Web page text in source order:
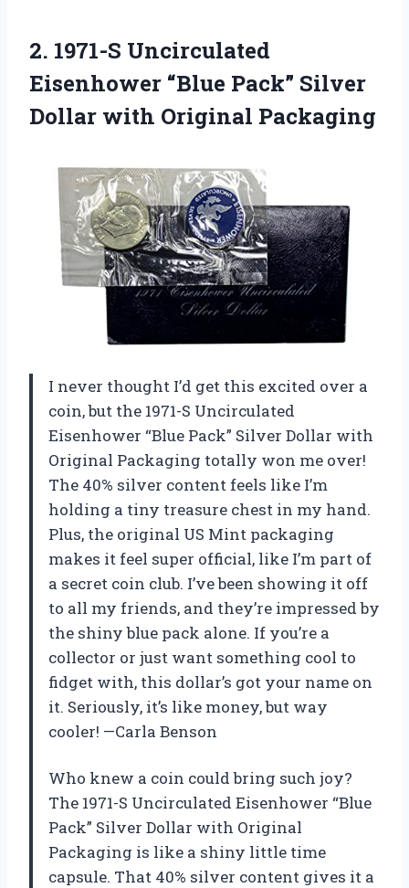
2. 1971-S Uncirculated
Eisenhower “Blue Pack” Silver
Dollar with Original Packaging
I never thought I’d get this excited over a
coin, but the 1971-S Uncirculated
Eisenhower “Blue Pack” Silver Dollar with
Original Packaging totally won me over!
The 40% silver content feels like I’m
holding a tiny treasure chest in my hand.
Plus, the original US Mint packaging
makes it feel super official, like I’m part of
a secret coin club. I’ve been showing it off
to all my friends, and they’re impressed by
the shiny blue pack alone. If you’re a
collector or just want something cool to
fidget with, this dollar’s got your name on
it. Seriously, it’s like money, but way
cooler! —Carla Benson
Who knew a coin could bring such joy?
The 1971-S Uncirculated Eisenhower “Blue
Pack” Silver Dollar with Original
Packaging is like a shiny little time
capsule. That 40% silver content gives it a